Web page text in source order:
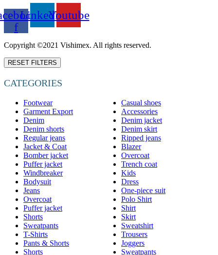
f
LinkedinYoutube
Copyright ©2021 Vishimex. All rights reserved.
RESET FILTERS
CATEGORIES
Footwear
Casual shoes
Garment Export
Accessories
Denim
Denim jacket
Denim shorts
Denim skirt
Regular jeans
Ripped jeans
Jacket & Coat
Blazer
Bomber jacket
Overcoat
Puffer jacket
Trench coat
Windbreaker
Kids
Bodysuit
Dress
Jeans
One-piece suit
Overcoat
Polo Shirt
Puffer jacket
Shirt
Shorts
Skirt
Sweatpants
Sweatshirt
T-Shirts
Trousers
Pants & Shorts
Joggers
Shorts
Sweatpants